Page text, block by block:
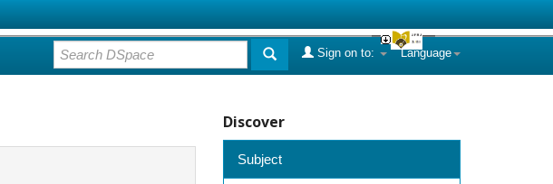
Language
Sign on to:
Discover
Subject